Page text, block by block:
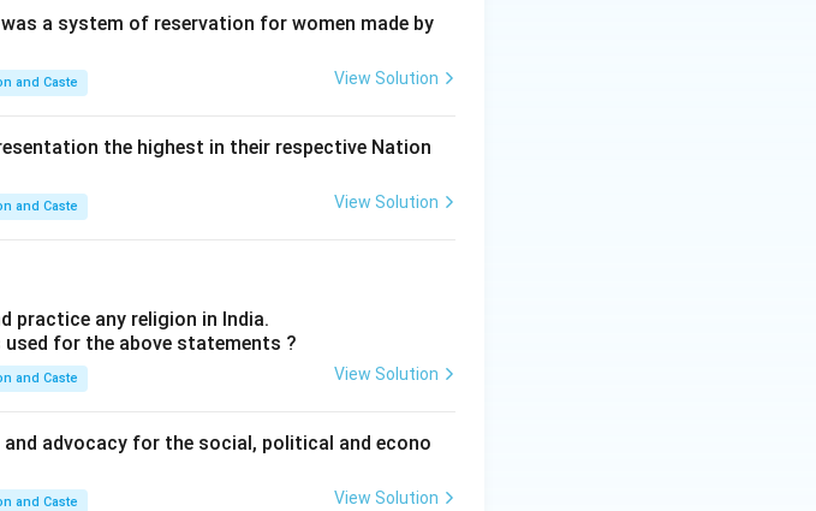
a system of reservation for women made by
and Caste View Solution
the highest in their respective Nation
and Caste View Solution
practice any religion in India.
for the above statements ?
and Caste View Solution
advocacy for the social, political and econo
and Caste View Solution